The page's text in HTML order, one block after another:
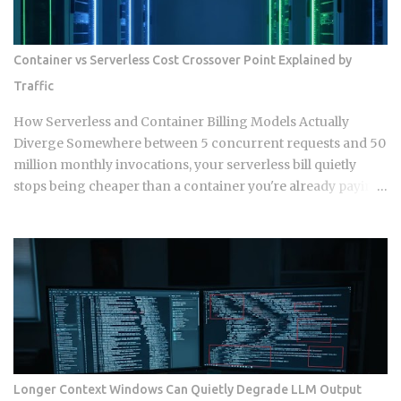
lines since you branched off. Git doesn't resolve that conflict
once. It resolves it up to five separate times, once per
commit, because each commit gets applied independently
against whatever the tree looks like at that moment. Each
commit gets checked out, diffed, and reapplied as its own
step in the git rebase --continue loop. Every replayed
commit gets a fresh SHA, which breaks any reference to the
old...
Container vs Serverless Cost Crossover Point Explained by
Traffic
How Serverless and Container Billing Models Actually
Diverge Somewhere between 5 concurrent requests and 50
million monthly invocations, your serverless bill quietly
stops being cheaper than a container you're already paying
crosses that line, and most teams are still guessing instead
of doing the math. The gap shows up once you track a few
specific variables instead of eyeballing it. Average
concurrency, monthly invocation count, execution
duration, and idle time all push the crossover point in
different directions. Concurrency below 5 to 10 requests
tends to favor serverless. So does invocation volume under
Longer Context Windows Can Quietly Degrade LLM Output